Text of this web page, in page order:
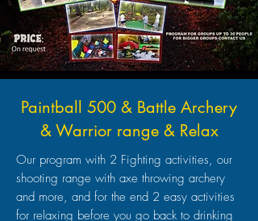
Paintball 500 & Battle Archery
& Warrior range & Relax
Our program with 2 Fighting activities, our
shooting range with axe throwing archery
and more, and for the end 2 easy activities
for relaxing before you go back to drinking